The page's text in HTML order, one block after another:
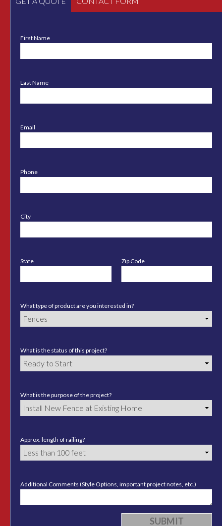
First Name
Last Name
Email
Phone
City
State Zip Code
What type of product are you interested in?
What is the status of this project?
What is the purpose of the project?
Approx. length of railing?
Additional Comments (Style Options, important project notes, etc.)